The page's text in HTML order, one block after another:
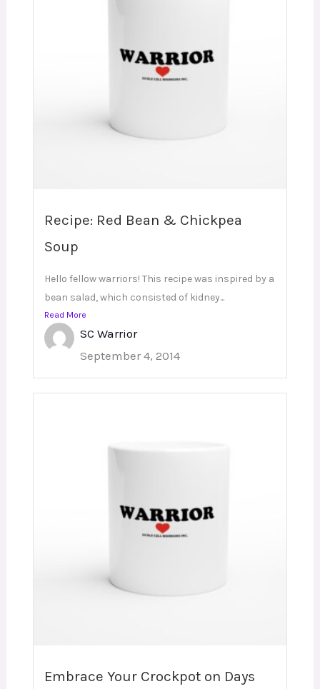
Recipe: Red Bean & Chickpea
Soup
Hello fellow warriors! This recipe was inspired by a
bean salad, which consisted of kidney...
Read More
SC Warrior
September 4, 2014
Embrace Your Crockpot on Days